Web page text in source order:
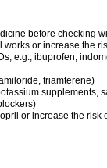
before checking
or increase the
e.g., ibuprofen,
triamterene)
supplements,
or increase the risk